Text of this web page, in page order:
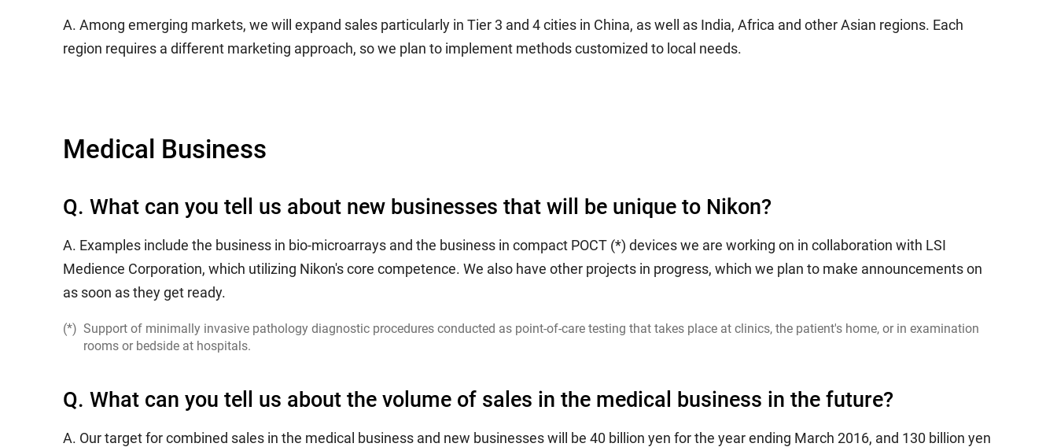
A. Among emerging markets, we will expand sales particularly in Tier 3 and 4 cities in China, as well as India, Africa and other Asian regions. Each
region requires a different marketing approach, so we plan to implement methods customized to local needs.
Medical Business
Q. What can you tell us about new businesses that will be unique to Nikon?
A. Examples include the business in bio-microarrays and the business in compact POCT (*) devices we are working on in collaboration with LSI
Medience Corporation, which utilizing Nikon's core competence. We also have other projects in progress, which we plan to make announcements on
as soon as they get ready.
Support of minimally invasive pathology diagnostic procedures conducted as point-of-care testing that takes place at clinics, the patient's home, or in examination
rooms or bedside at hospitals.
Q. What can you tell us about the volume of sales in the medical business in the future?
A. Our target for combined sales in the medical business and new businesses will be 40 billion yen for the year ending March 2016, and 130 billion yen